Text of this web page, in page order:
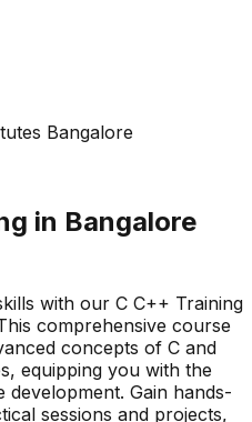
Bangalore
in Bangalore
with our C C++ Training
comprehensive course
concepts of C and
equipping you with the
Gain hands-
sessions and projects,